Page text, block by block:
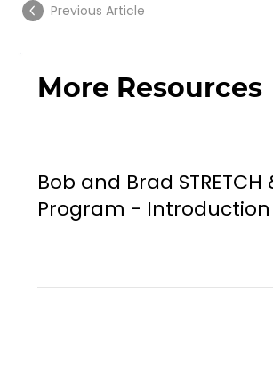
More Resources
Bob and Brad STRETCH
Program - Introduction
Previous Article